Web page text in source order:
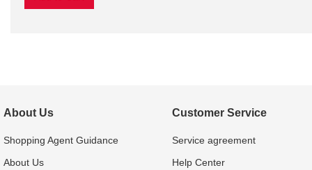
About Us
Shopping Agent Guidance
About Us
Customer Service
Service agreement
Help Center